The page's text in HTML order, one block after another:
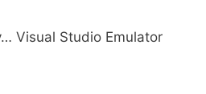
Visual Studio Emulator